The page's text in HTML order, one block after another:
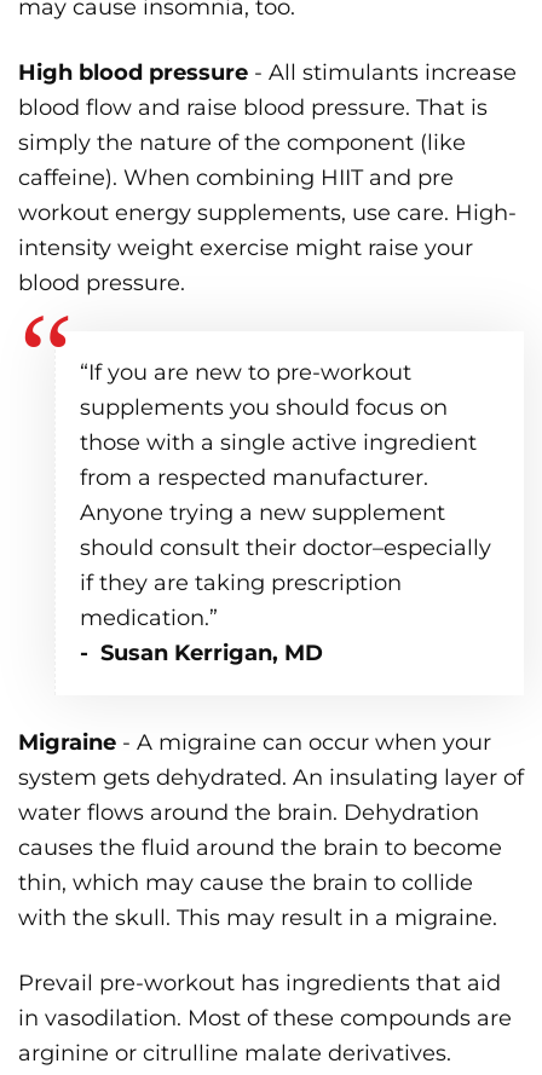
may cause insomnia, too.
High blood pressure - All stimulants increase
blood flow and raise blood pressure. That is
simply the nature of the component (like
caffeine). When combining HIIT and pre
workout energy supplements, use care. High-
intensity weight exercise might raise your
blood pressure.
“If you are new to pre-workout
supplements you should focus on
those with a single active ingredient
from a respected manufacturer.
Anyone trying a new supplement
should consult their doctor–especially
if they are taking prescription
medication.”
- Susan Kerrigan, MD
Migraine - A migraine can occur when your
system gets dehydrated. An insulating layer of
water flows around the brain. Dehydration
causes the fluid around the brain to become
thin, which may cause the brain to collide
with the skull. This may result in a migraine.
Prevail pre-workout has ingredients that aid
in vasodilation. Most of these compounds are
arginine or citrulline malate derivatives.